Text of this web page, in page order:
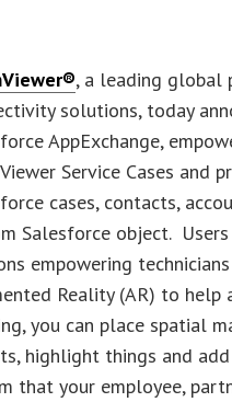
, a leading global
solutions, today
AppExchange,
Service Cases
cases, contacts,
Salesforce object.
empowering
Reality (AR) to help
you can place spatial
highlight things and
that your employee,